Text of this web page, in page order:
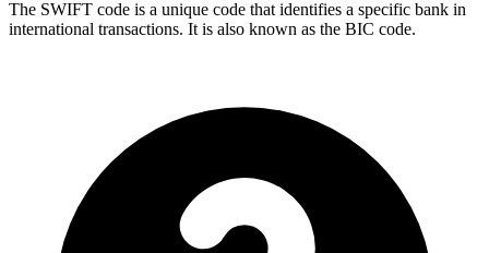
The SWIFT code is a unique code that identifies a specific bank in
international transactions. It is also known as the BIC code.